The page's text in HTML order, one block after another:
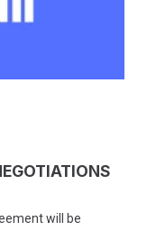
will be